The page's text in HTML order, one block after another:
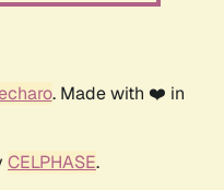
. Made with ❤️ in
CELPHASE.